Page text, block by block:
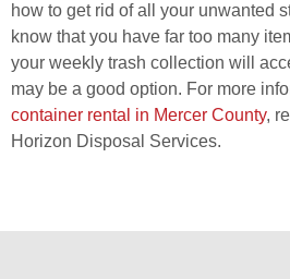
how to get rid of all your unwanted
know that you have far too many
your weekly trash collection will
may be a good option. For more
container rental in Mercer County,
Horizon Disposal Services.